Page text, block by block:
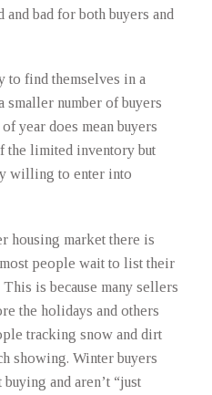
bad for both buyers and
to find themselves in a
smaller number of buyers
year does mean buyers
the limited inventory but
willing to enter into
housing market there is
people wait to list their
is because many sellers
the holidays and others
tracking snow and dirt
showing. Winter buyers
and aren’t “just